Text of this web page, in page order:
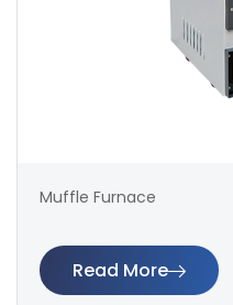
Muffle Furnace
Read More